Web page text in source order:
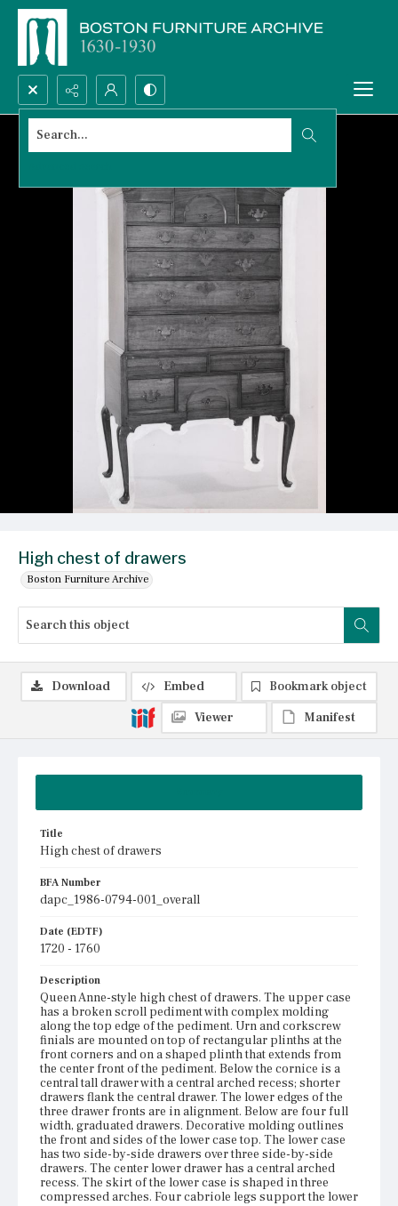
Search...
High chest of drawers
Boston Furniture Archive
Title
High chest of drawers
BFA Number
dapc_1986-0794-001_overall
Date (EDTF)
1720 - 1760
Description
Queen Anne-style high chest of drawers. The upper case
has a broken scroll pediment with complex molding
along the top edge of the pediment. Urn and corkscrew
finials are mounted on top of rectangular plinths at the
front corners and on a shaped plinth that extends from
the center front of the pediment. Below the cornice is a
central tall drawer with a central arched recess; shorter
drawers flank the central drawer. The lower edges of the
three drawer fronts are in alignment. Below are four full
width, graduated drawers. Decorative molding outlines
the front and sides of the lower case top. The lower case
has two side-by-side drawers over three side-by-side
drawers. The center lower drawer has a central arched
recess. The skirt of the lower case is shaped in three
compressed arches. Four cabriole legs support the lower
Download Embed
Bookmark object
Viewer
Manifest